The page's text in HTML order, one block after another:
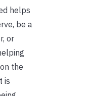
helps
be a
or
the
is